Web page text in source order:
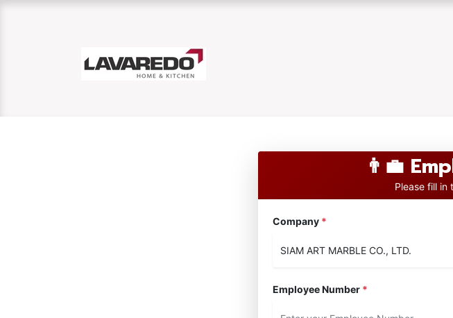
👨‍💼
Please fill in
Company *
Employee Number *